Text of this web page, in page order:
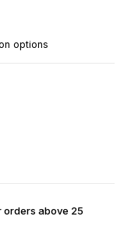
options
orders above 25